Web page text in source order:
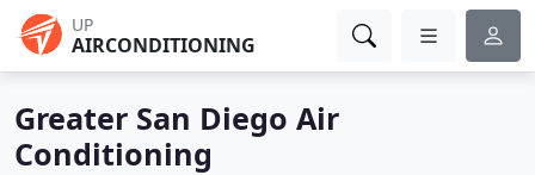
UP
AIRCONDITIONING
Greater San Diego Air
Conditioning